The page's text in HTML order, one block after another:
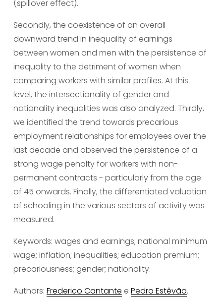
(spillover effect).
Secondly, the coexistence of an overall
downward trend in inequality of earnings
between women and men with the persistence of
inequality to the detriment of women when
comparing workers with similar profiles. At this
level, the intersectionality of gender and
nationality inequalities was also analyzed. Thirdly,
we identified the trend towards precarious
employment relationships for employees over the
last decade and observed the persistence of a
strong wage penalty for workers with non-
permanent contracts - particularly from the age
of 45 onwards. Finally, the differentiated valuation
of schooling in the various sectors of activity was
measured.
Keywords: wages and earnings; national minimum
wage; inflation; inequalities; education premium;
precariousness; gender; nationality.
Authors: Frederico Cantante e Pedro Estêvão.